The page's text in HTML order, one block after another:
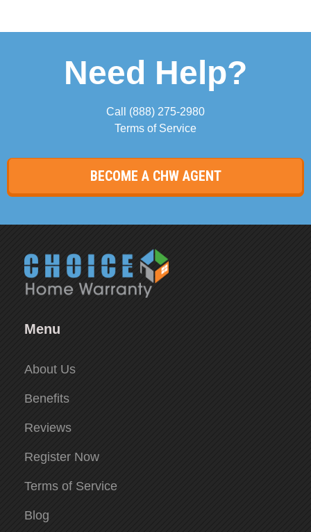
Need Help?
Call (888) 275-2980
Terms of Service
BECOME A CHW AGENT
Menu
About Us
Benefits
Reviews
Register Now
Terms of Service
Blog